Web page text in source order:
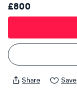
£800
Share Save